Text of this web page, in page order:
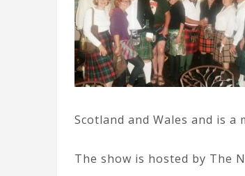
Scotland and Wales and is
The show is hosted by The